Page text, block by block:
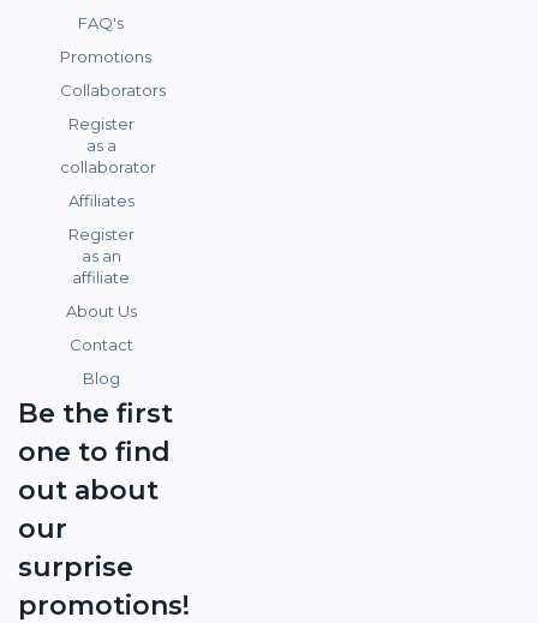
FAQ's
Promotions
Collaborators
Register
as a
collaborator
Affiliates
Register
as an
affiliate
About Us
Contact
Blog
Be the first
one to find
out about
our
surprise
promotions!